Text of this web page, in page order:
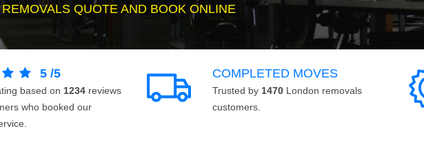
QUOTE AND BOOK ONLINE
5 /5
based on 1234 reviews
who booked our
COMPLETED MOVES
Trusted by 1470 London removals
customers.